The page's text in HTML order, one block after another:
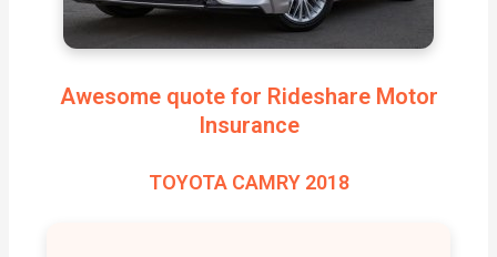
Awesome quote for Rideshare Motor
Insurance
TOYOTA CAMRY 2018